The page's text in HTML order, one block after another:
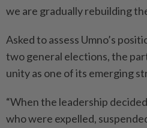
we are gradually rebuilding
Asked to assess Umno’s
two general elections, the
unity as one of its emerging
“When the leadership
who were expelled,